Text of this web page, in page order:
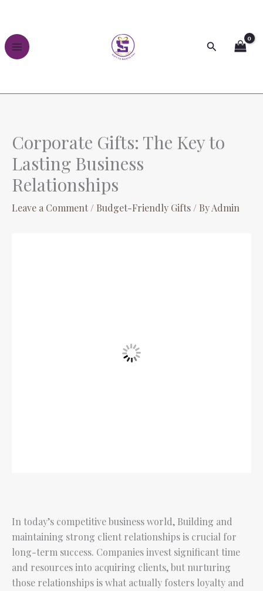
content
Search
Corporate Gifts: The Key to
Lasting Business
Relationships
Leave a Comment / Budget-Friendly Gifts / ByAdmin
In today’s competitive business world, Building and
maintaining strong client relationships is crucial for
long-term success. Companies invest significant time
and resources into acquiring clients, but nurturing
those relationships is what actually fosters loyalty and